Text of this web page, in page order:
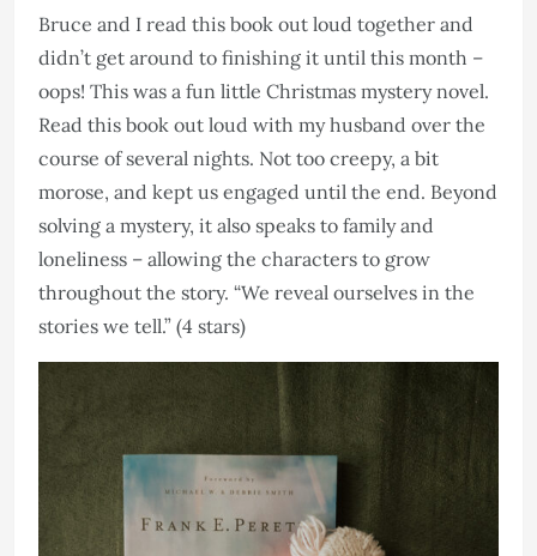
Bruce and I read this book out loud together and
didn’t get around to finishing it until this month –
oops! This was a fun little Christmas mystery novel.
Read this book out loud with my husband over the
course of several nights. Not too creepy, a bit
morose, and kept us engaged until the end. Beyond
solving a mystery, it also speaks to family and
loneliness – allowing the characters to grow
throughout the story. “We reveal ourselves in the
stories we tell.” (4 stars)